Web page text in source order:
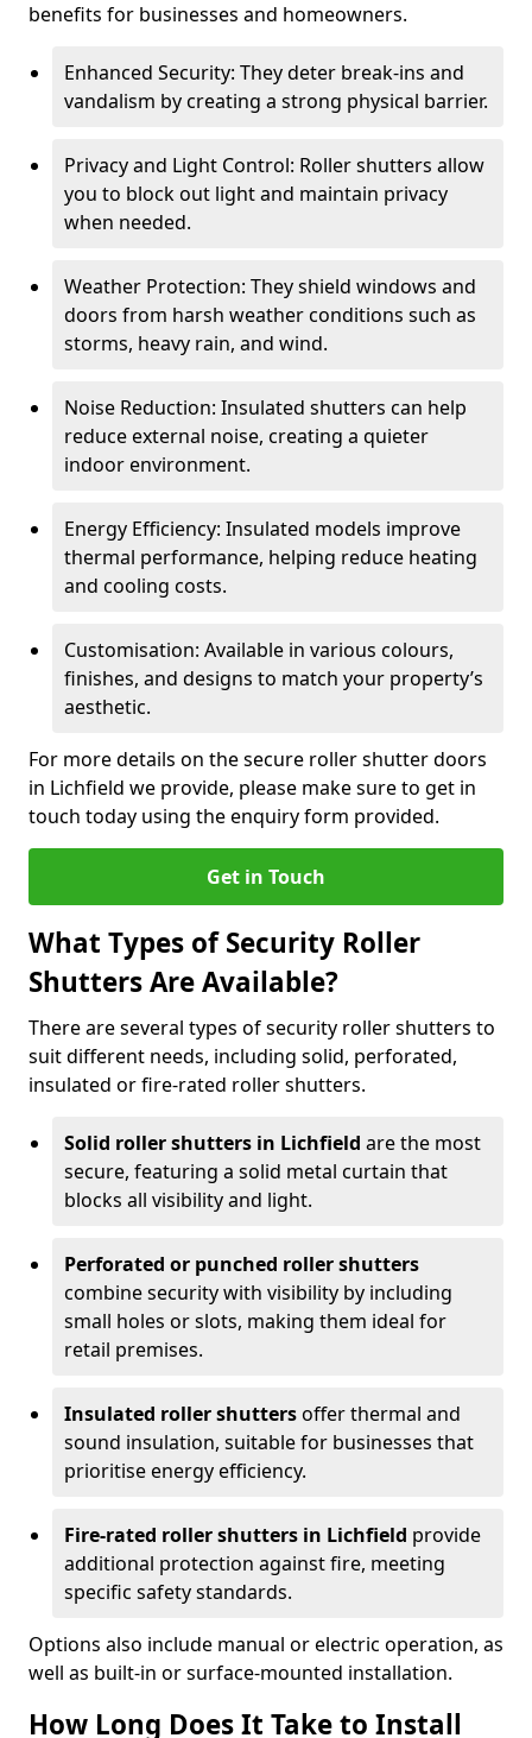
benefits for businesses and homeowners.
Enhanced Security: They deter break-ins and
vandalism by creating a strong physical barrier.
Privacy and Light Control: Roller shutters allow
you to block out light and maintain privacy
when needed.
Weather Protection: They shield windows and
doors from harsh weather conditions such as
storms, heavy rain, and wind.
Noise Reduction: Insulated shutters can help
reduce external noise, creating a quieter
indoor environment.
Energy Efficiency: Insulated models improve
thermal performance, helping reduce heating
and cooling costs.
Customisation: Available in various colours,
finishes, and designs to match your property’s
aesthetic.
For more details on the secure roller shutter doors
in Lichfield we provide, please make sure to get in
touch today using the enquiry form provided.
Get in Touch
What Types of Security Roller
Shutters Are Available?
There are several types of security roller shutters to
suit different needs, including solid, perforated,
insulated or fire-rated roller shutters.
Solid roller shutters in Lichfield are the most
secure, featuring a solid metal curtain that
blocks all visibility and light.
Perforated or punched roller shutters
combine security with visibility by including
small holes or slots, making them ideal for
retail premises.
Insulated roller shuttersoffer thermal and
sound insulation, suitable for businesses that
prioritise energy efficiency.
Fire-rated roller shutters in Lichfield provide
additional protection against fire, meeting
specific safety standards.
Options also include manual or electric operation, as
well as built-in or surface-mounted installation.
How Long Does It Take to Install